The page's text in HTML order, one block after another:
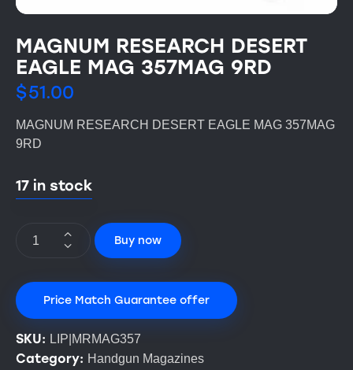
MAGNUM RESEARCH DESERT
EAGLE MAG 357MAG 9RD
$51.00
MAGNUM RESEARCH DESERT EAGLE MAG 357MAG
9RD
17 in stock
Buy now
Price Match Guarantee offer
SKU: LIP|MRMAG357
Category: Handgun Magazines